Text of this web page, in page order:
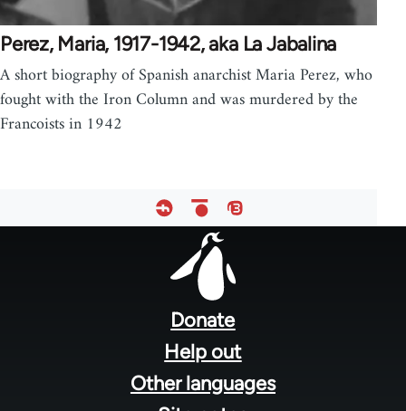
Perez, Maria, 1917-1942, aka La Jabalina
A short biography of Spanish anarchist Maria Perez, who
fought with the Iron Column and was murdered by the
Francoists in 1942
Donate
Help out
Other languages